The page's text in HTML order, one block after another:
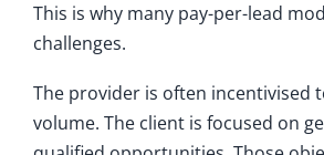
This is why many pay-per-lead
challenges.
The provider is often incentivised
volume. The client is focused on